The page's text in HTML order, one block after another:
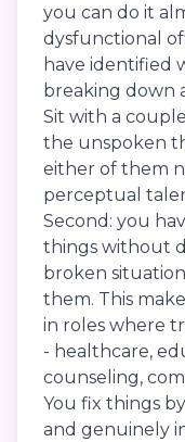
you can do it
dysfunctional
have identified
breaking down
Sit with a
the unspoken
either of them
perceptual
Second: you
things without
broken
them. This
in roles where
- healthcare,
counseling,
You fix things
and genuinely